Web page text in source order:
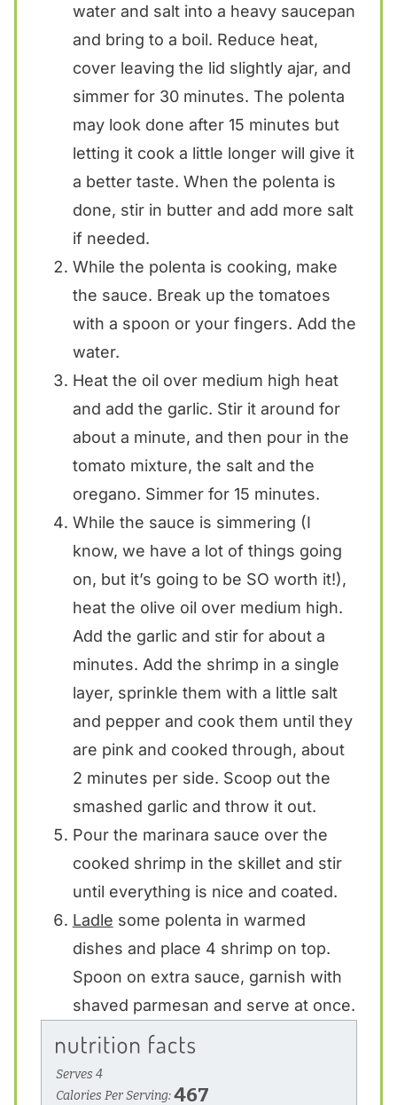
water and salt into a heavy saucepan
and bring to a boil. Reduce heat,
cover leaving the lid slightly ajar, and
simmer for 30 minutes. The polenta
may look done after 15 minutes but
letting it cook a little longer will give it
a better taste. When the polenta is
done, stir in butter and add more salt
if needed.
While the polenta is cooking, make
the sauce. Break up the tomatoes
with a spoon or your fingers. Add the
water.
Heat the oil over medium high heat
and add the garlic. Stir it around for
about a minute, and then pour in the
tomato mixture, the salt and the
oregano. Simmer for 15 minutes.
While the sauce is simmering (I
know, we have a lot of things going
on, but it’s going to be SO worth it!),
heat the olive oil over medium high.
Add the garlic and stir for about a
minutes. Add the shrimp in a single
layer, sprinkle them with a little salt
and pepper and cook them until they
are pink and cooked through, about
2 minutes per side. Scoop out the
smashed garlic and throw it out.
Pour the marinara sauce over the
cooked shrimp in the skillet and stir
until everything is nice and coated.
Ladle some polenta in warmed
dishes and place 4 shrimp on top.
Spoon on extra sauce, garnish with
shaved parmesan and serve at once.